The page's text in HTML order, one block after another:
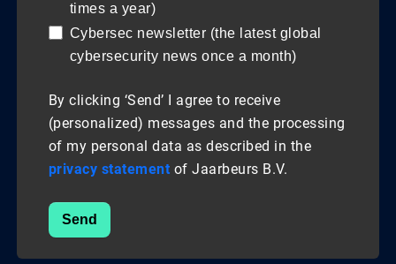
times a year)
Cybersec newsletter (the latest global
cybersecurity news once a month)
By clicking ‘Send’ I agree to receive
(personalized) messages and the processing
of my personal data as described in the
privacy statement of Jaarbeurs B.V.
Send